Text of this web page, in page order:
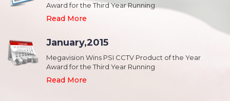
Award for the Third Year Running
Read More
January,2015
Megavision Wins PSI CCTV Product of the Year
Award for the Third Year Running
Read More